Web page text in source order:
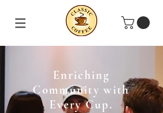
Enriching
Community with
Every Cup.